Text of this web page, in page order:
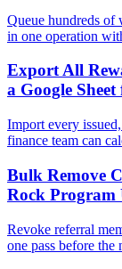
Queue hundreds of
in one operation
Export All
a Google
Import every
finance team can
Bulk Remove
Rock Program
Revoke referral
one pass before